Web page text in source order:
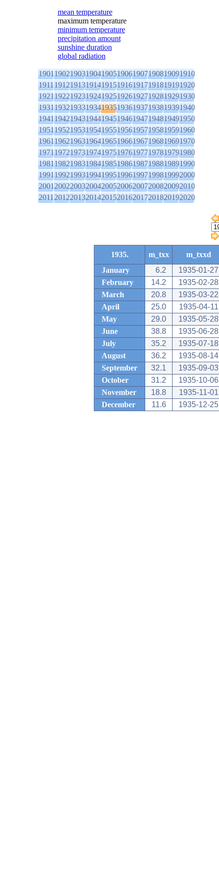
mean temperature
maximum temperature
minimum temperature
precipitation amount
sunshine duration
global radiation
1901190219031904190519061907190819091910
1911191219131914191519161917191819191920
1921192219231924192519261927192819291930
1931193219331934193519361937193819391940
1941194219431944194519461947194819491950
1951195219531954195519561957195819591960
1961196219631964196519661967196819691970
1971197219731974197519761977197819791980
1981198219831984198519861987198819891990
1991199219931994199519961997199819992000
2001200220032004200520062007200820092010
2011201220132014201520162017201820192020
1935. m_txx
m_txxd
January
6.2
1935-01-27
February
14.2
1935-02-28
March
20.8
1935-03-22
April
25.0
1935-04-11
May
29.0
1935-05-28
June
38.8
1935-06-28
July
35.2
1935-07-18
August
36.2
1935-08-14
September
32.1
1935-09-03
October
31.2
1935-10-06
November
18.8
1935-11-01
December
11.6 1935-12-25